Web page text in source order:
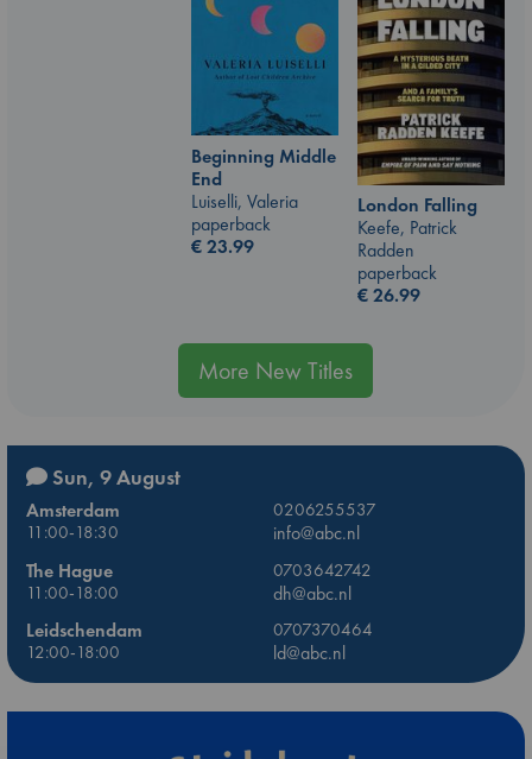
Beginning Middle
End
Luiselli, Valeria
paperback
€23.99
London Falling
Keefe, Patrick
Radden
paperback
€26.99
More New Titles
Sun, 9 August
Amsterdam
0206255537
11:00-18:30
info@abc.nl
The Hague
0703642742
11:00-18:00
dh@abc.nl
Leidschendam
0707370464
12:00-18:00
ld@abc.nl